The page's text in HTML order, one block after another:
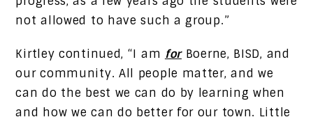
not allowed to have such a group.”
Kirtley continued, “I am forBoerne, BISD, and
our community. All people matter, and we
can do the best we can do by learning when
and how we can do better for our town. Little